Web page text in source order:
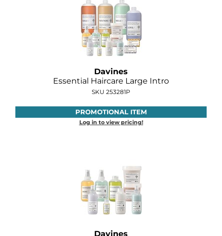
Davines
Essential Haircare Large Intro
SKU 253281P
PROMOTIONAL ITEM
Log in to view pricing!
Davines